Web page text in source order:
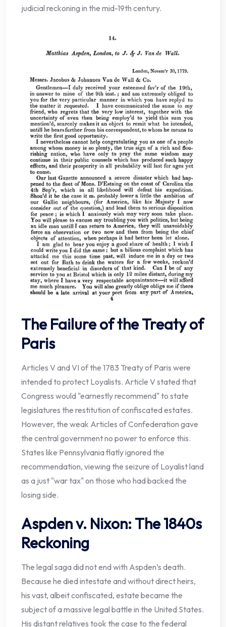
judicial reckoning in the mid-19th century.
The Failure of the Treaty of
Paris
Articles V and VI of the 1783 Treaty of Paris were
intended to protect Loyalists. Article V stated that
Congress would "earnestly recommend" to state
legislatures the restitution of confiscated estates.
However, the weak Articles of Confederation gave
the central government no power to enforce this.
States like Pennsylvania flatly ignored the
recommendation, viewing the seizure of Loyalist land
as a just "war tax" on those who had backed the
losing side.
Aspden v. Nixon: The 1840s
Reckoning
The legal saga did not end with Aspden’s death.
Because he died intestate and without direct heirs,
his vast, albeit confiscated, estate became the
subject of a massive legal battle in the United States.
His distant relatives took the case to the federal